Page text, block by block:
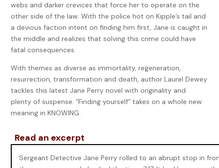
webs and darker crevices that force her to operate on the
other side of the law. With the police hot on Kipple’s tail and
a devious faction intent on finding him first, Jane is caught in
the middle and realizes that solving this crime could have
fatal consequences.
With themes as diverse as immortality, regeneration,
resurrection, transformation and death, author Laurel Dewey
tackles this latest Jane Perry novel with originality and
plenty of suspense. “Finding yourself” takes on a whole new
meaning in KNOWING.
Read an excerpt
Sergeant Detective Jane Perry rolled to an abrupt stop in